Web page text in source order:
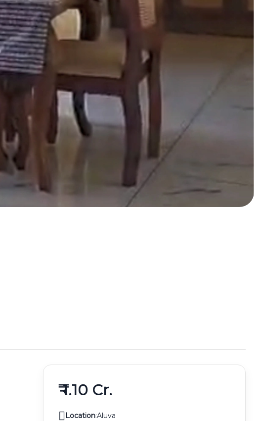
₹ 1.10 Cr.
Location:Aluva